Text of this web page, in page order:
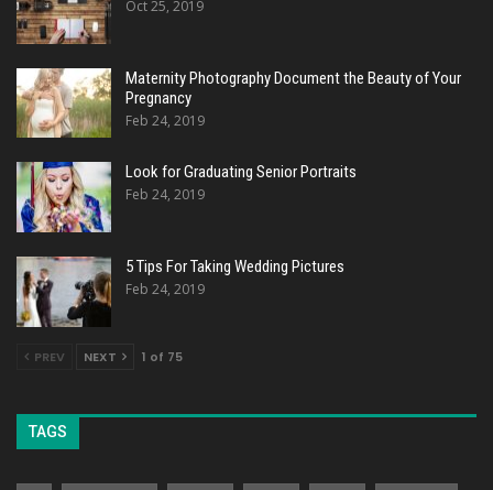
Oct 25, 2019
Maternity Photography Document the Beauty of Your
Pregnancy
Feb 24, 2019
Look for Graduating Senior Portraits
Feb 24, 2019
5 Tips For Taking Wedding Pictures
Feb 24, 2019
PREV NEXT 1 of 75
TAGS